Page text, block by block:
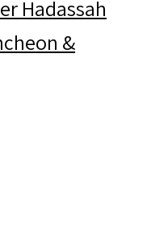
Hadassah
&